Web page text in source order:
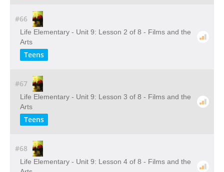
#66
Life Elementary - Unit 9: Lesson 2 of 8 - Films and the
Arts
Teens
#67
Life Elementary - Unit 9: Lesson 3 of 8 - Films and the
Arts
Teens
#68
Life Elementary - Unit 9: Lesson 4 of 8 - Films and the